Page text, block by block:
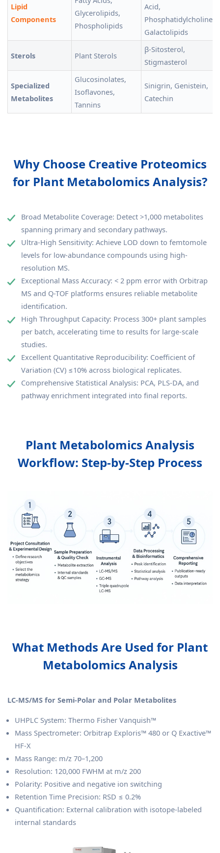
Lipid
Components
Glycerolipids,
Phospholipids
Acid,
Phosphatidylcholine,
Galactolipids
Sterols Plant Sterols
β-Sitosterol,
Stigmasterol
Specialized
Metabolites
Glucosinolates,
Isoflavones,
Tannins
Sinigrin, Genistein,
Catechin
Why Choose Creative Proteomics
for Plant Metabolomics Analysis?
Broad Metabolite Coverage: Detect >1,000 metabolites
spanning primary and secondary pathways.
Ultra-High Sensitivity: Achieve LOD down to femtomole
levels for low-abundance compounds using high-
resolution MS.
Exceptional Mass Accuracy: < 2 ppm error with Orbitrap
MS and Q-TOF platforms ensures reliable metabolite
identification.
High Throughput Capacity: Process 300+ plant samples
per batch, accelerating time to results for large-scale
studies.
Excellent Quantitative Reproducibility: Coefficient of
Variation (CV) ≤10% across biological replicates.
Comprehensive Statistical Analysis: PCA, PLS-DA, and
pathway enrichment integrated into final reports.
Plant Metabolomics Analysis
Workflow: Step-by-Step Process
What Methods Are Used for Plant
Metabolomics Analysis
LC-MS/MS for Semi-Polar and Polar Metabolites
UHPLC System: Thermo Fisher Vanquish™
Mass Spectrometer: Orbitrap Exploris™ 480 or Q Exactive™
HF-X
Mass Range: m/z 70–1,200
Resolution: 120,000 FWHM at m/z 200
Polarity: Positive and negative ion switching
Retention Time Precision: RSD ≤ 0.2%
Quantification: External calibration with isotope-labeled
internal standards